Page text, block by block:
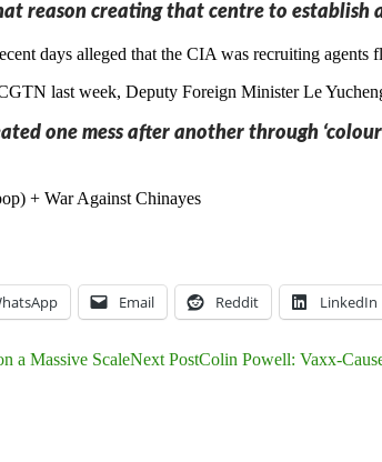
reason creating that centre to establish a
days alleged that the CIA was recruiting
last week, Deputy Foreign Minister Le
one mess after another through
+ War Against Chinayes
Email Reddit LinkedIn
a Massive ScaleNext PostColin Powell: Vaxx-